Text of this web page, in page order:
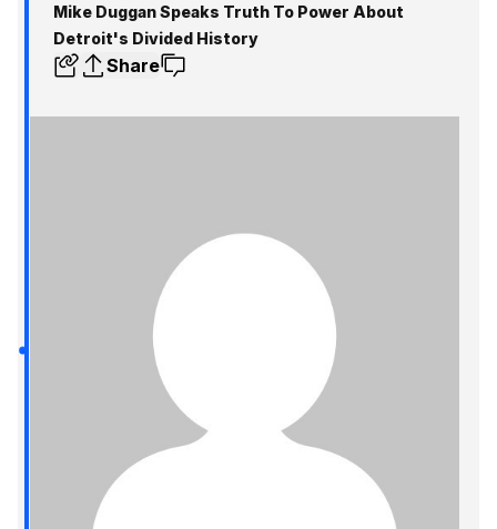
Mike Duggan Speaks Truth To Power About
Detroit's Divided History
Share